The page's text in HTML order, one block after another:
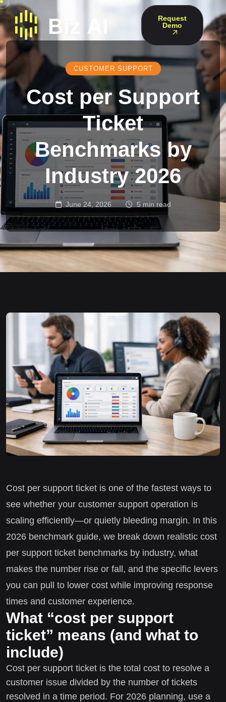
Request
Demo
CUSTOMER SUPPORT
Cost per Support
Ticket
Benchmarks by
Industry 2026
June 24, 2026 5 min read
Cost per support ticket is one of the fastest ways to
see whether your customer support operation is
scaling efficiently—or quietly bleeding margin. In this
2026 benchmark guide, we break down realistic cost
per support ticket benchmarks by industry, what
makes the number rise or fall, and the specific levers
you can pull to lower cost while improving response
times and customer experience.
What “cost per support
ticket” means (and what to
include)
Cost per support ticket is the total cost to resolve a
customer issue divided by the number of tickets
resolved in a time period. For 2026 planning, use a